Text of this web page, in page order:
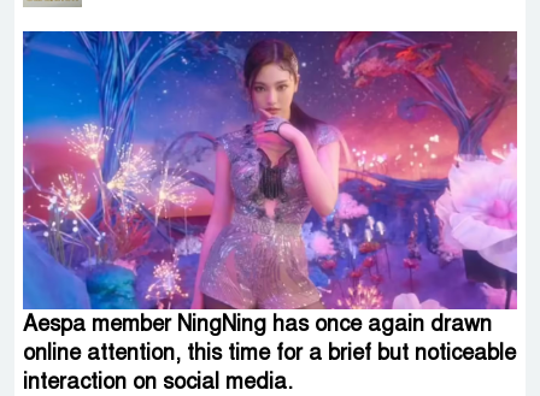
Aespa member NingNing has once again drawn
online attention, this time for a brief but noticeable
interaction on social media.